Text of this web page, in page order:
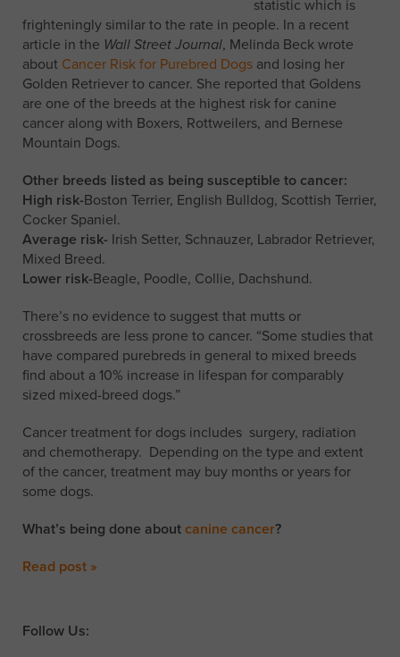
statistic which is
frighteningly similar to the rate in people. In a recent
article in the Wall Street Journal, Melinda Beck wrote
about Cancer Risk for Purebred Dogs and losing her
Golden Retriever to cancer. She reported that Goldens
are one of the breeds at the highest risk for canine
cancer along with Boxers, Rottweilers, and Bernese
Mountain Dogs.
Other breeds listed as being susceptible to cancer:
High risk-Boston Terrier, English Bulldog, Scottish Terrier,
Cocker Spaniel.
Average risk- Irish Setter, Schnauzer, Labrador Retriever,
Mixed Breed.
Lower risk-Beagle, Poodle, Collie, Dachshund.
There’s no evidence to suggest that mutts or
crossbreeds are less prone to cancer. “Some studies that
have compared purebreds in general to mixed breeds
find about a 10% increase in lifespan for comparably
sized mixed-breed dogs.”
Cancer treatment for dogs includes surgery, radiation
and chemotherapy. Depending on the type and extent
of the cancer, treatment may buy months or years for
some dogs.
What’s being done about canine cancer?
Read post »
Follow Us: